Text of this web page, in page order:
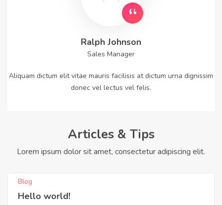
Ralph Johnson
Sales Manager
Aliquam dictum elit vitae mauris facilisis at dictum urna dignissim
donec vel lectus vel felis.
Articles & Tips
Lorem ipsum dolor sit amet, consectetur adipiscing elit.
Blog
Hello world!